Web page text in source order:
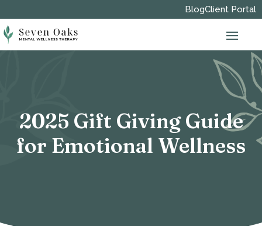
Client Portal
Blog
2025 Gift Giving Guide
for Emotional Wellness